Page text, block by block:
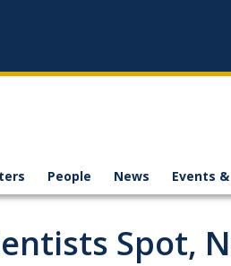
People News Events
Spot,